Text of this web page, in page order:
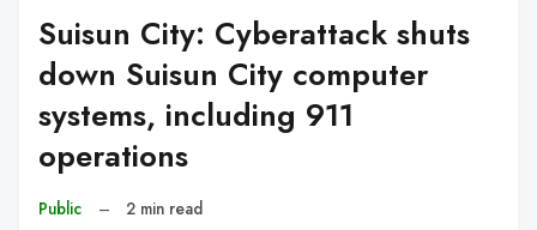
Suisun City: Cyberattack shuts
down Suisun City computer
systems, including 911
operations
Public – 2 min read